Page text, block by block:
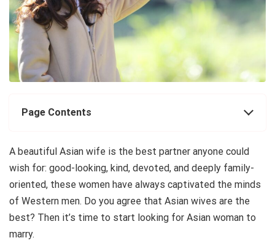
Page Contents
A beautiful Asian wife is the best partner anyone could
wish for: good-looking, kind, devoted, and deeply family-
oriented, these women have always captivated the minds
of Western men. Do you agree that Asian wives are the
best? Then it’s time to start looking for Asian woman to
marry.